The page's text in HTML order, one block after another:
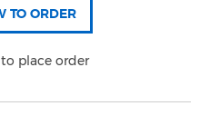
to place order